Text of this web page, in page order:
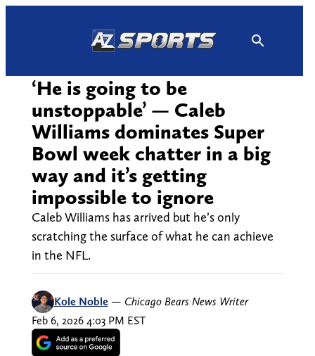
‘He is going to be
unstoppable’ — Caleb
Williams dominates Super
Bowl week chatter in a big
way and it’s getting
impossible to ignore
Caleb Williams has arrived but he’s only
scratching the surface of what he can achieve
in the NFL.
Kole Noble — Chicago Bears News Writer
Feb 6, 2026 4:03 PM EST